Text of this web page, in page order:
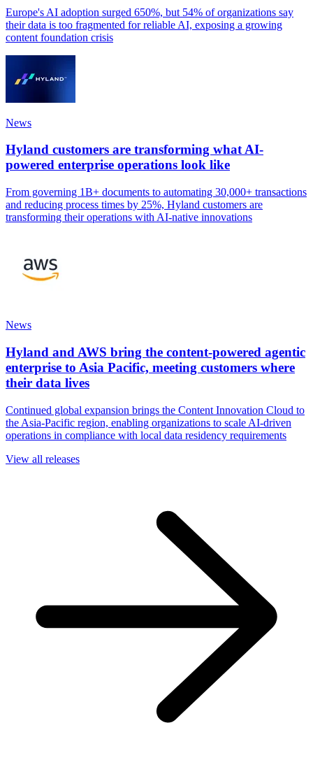
Europe's AI adoption surged 650%, but 54% of organizations say
their data is too fragmented for reliable AI, exposing a growing
content foundation crisis
News
Hyland customers are transforming what AI-
powered enterprise operations look like
From governing 1B+ documents to automating 30,000+ transactions
and reducing process times by 25%, Hyland customers are
transforming their operations with AI-native innovations
News
Hyland and AWS bring the content-powered agentic
enterprise to Asia Pacific, meeting customers where
their data lives
Continued global expansion brings the Content Innovation Cloud to
the Asia-Pacific region, enabling organizations to scale AI-driven
operations in compliance with local data residency requirements
View all releases